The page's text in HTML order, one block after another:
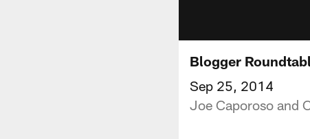
Blogger
Sep 25, 2014
Joe Caporoso and